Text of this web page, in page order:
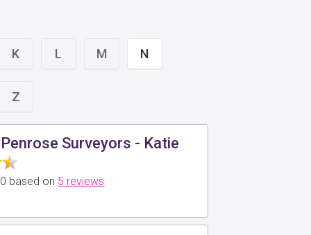
K L M N
Z
Surveyors - Katie
based on 5 reviews